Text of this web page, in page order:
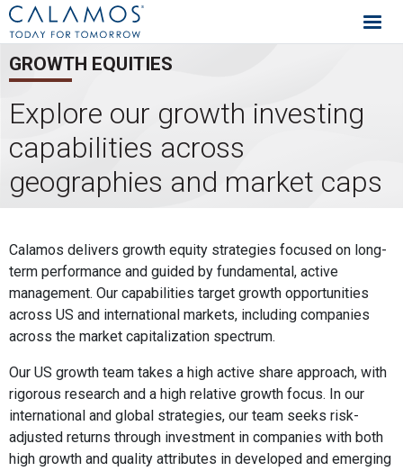
Calamos Investments
GROWTH EQUITIES
Explore our growth investing
capabilities across
geographies and market caps
Growth Equities Capabilities
Calamos delivers growth equity strategies focused on long-
term performance and guided by fundamental, active
management. Our capabilities target growth opportunities
across US and international markets, including companies
across the market capitalization spectrum.
Our US growth team takes a high active share approach, with
rigorous research and a high relative growth focus. In our
international and global strategies, our team seeks risk-
adjusted returns through investment in companies with both
high growth and quality attributes in developed and emerging